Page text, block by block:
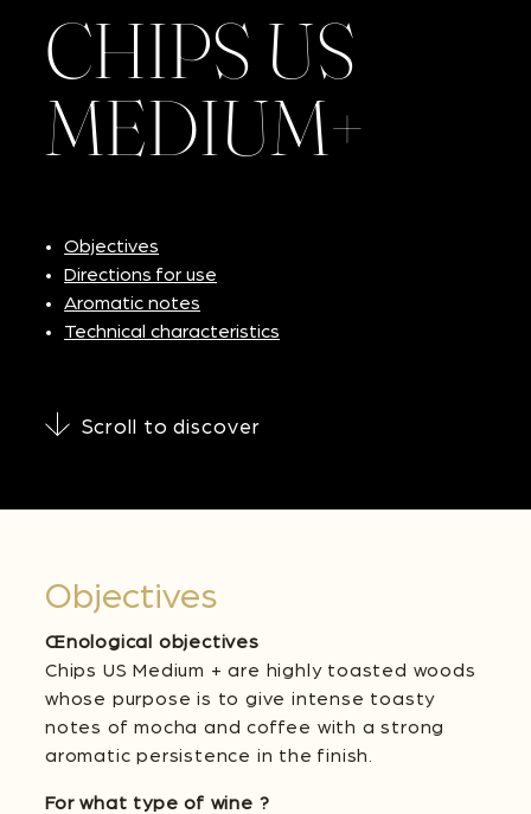
CHIPS US
MEDIUM+
Objectives
Directions for use
Aromatic notes
Technical characteristics
Scroll to discover
Objectives
Œnological objectives
Chips US Medium + are highly toasted woods
whose purpose is to give intense toasty
notes of mocha and coffee with a strong
aromatic persistence in the finish.
For what type of wine ?